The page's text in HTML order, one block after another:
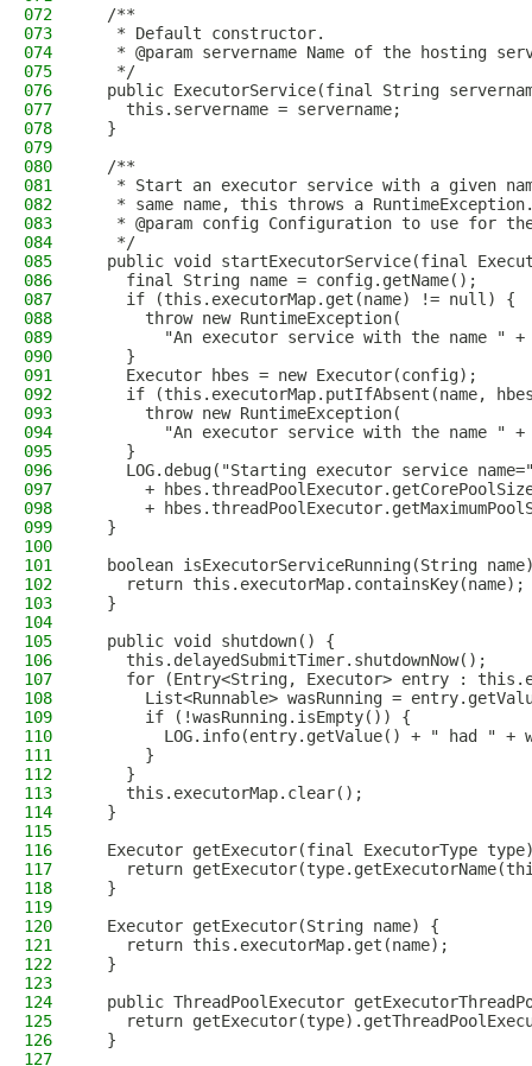
072
  /**
073
   * Default constructor.
074
* @param servername Name of the hosting
075
   */
076
public ExecutorService(final String
077
    this.servername = servername;
078
  }
079
080
  /**
081
* Start an executor service with a given
082
* same name, this throws a
083
* @param config Configuration to use for
084
   */
085
public void startExecutorService(final
086
    final String name = config.getName();
087
    if (this.executorMap.get(name) != null) {
088
      throw new RuntimeException(
089
"An executor service with the name "
090
    }
091
    Executor hbes = new Executor(config);
092
if (this.executorMap.putIfAbsent(name,
093
      throw new RuntimeException(
094
"An executor service with the name "
095
    }
096
LOG.debug("Starting executor service
097
+
098
+
099
  }
100
101
boolean isExecutorServiceRunning(String
102
    return this.executorMap.containsKey(name);
103
  }
104
105
  public void shutdown() {
106
    this.delayedSubmitTimer.shutdownNow();
107
for (Entry<String, Executor> entry :
108
List<Runnable> wasRunning =
109
      if (!wasRunning.isEmpty()) {
110
LOG.info(entry.getValue() + " had " +
111
      }
112
    }
113
    this.executorMap.clear();
114
  }
115
116
Executor getExecutor(final ExecutorType
117
return
118
  }
119
120
  Executor getExecutor(String name) {
121
    return this.executorMap.get(name);
122
  }
123
124
public ThreadPoolExecutor
125
return
126
  }
127